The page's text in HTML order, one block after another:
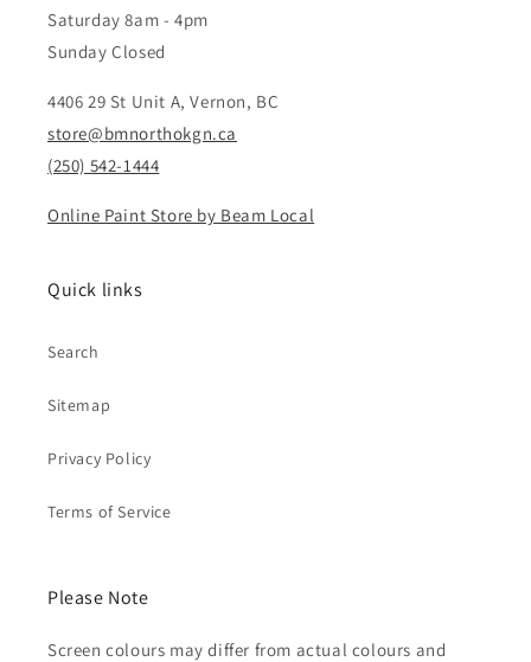
Saturday 8am - 4pm
Sunday Closed
4406 29 St Unit A, Vernon, BC
store@bmnorthokgn.ca
(250) 542-1444
Online Paint Store by Beam Local
Quick links
Search
Sitemap
Privacy Policy
Terms of Service
Please Note
Screen colours may differ from actual colours and